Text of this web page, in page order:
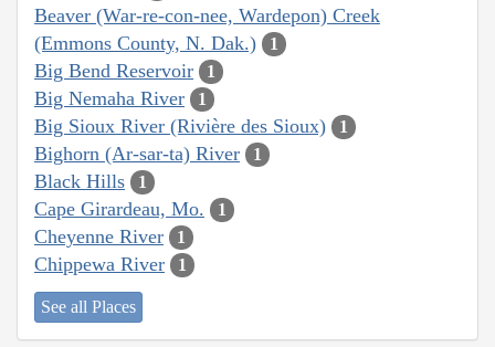
Beaver (War-re-con-nee, Wardepon) Creek
(Emmons County, N. Dak.)
1
Big Bend Reservoir 1
Big Nemaha River 1
Big Sioux River (Rivière des Sioux) 1
Bighorn (Ar-sar-ta) River 1
Black Hills 1
Cape Girardeau, Mo. 1
Cheyenne River 1
Chippewa River 1
See all Places